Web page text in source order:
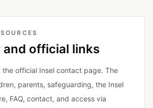
and official links
the official Insel contact page. The
parents, safeguarding, the Insel
FAQ, contact, and access via